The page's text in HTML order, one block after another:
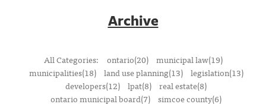
Archive
All Categories: ontario(20)
municipal law(19)
municipalities(18)
land use planning(13)
legislation(13)
developers(12) lpat(8) real estate(8)
ontario municipal board(7) simcoe county(6)